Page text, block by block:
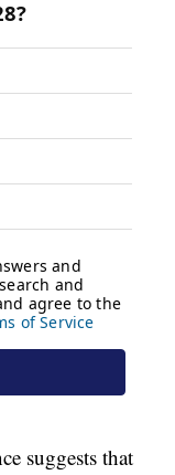
suggests that